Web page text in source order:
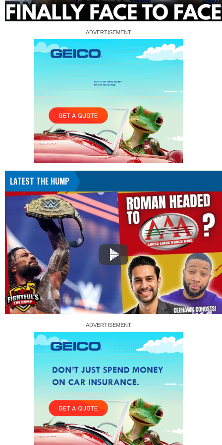
LATEST THE HUMP